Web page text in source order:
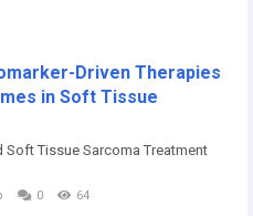
Driven Therapies
in Soft Tissue
Tissue Sarcoma Treatment
0 64